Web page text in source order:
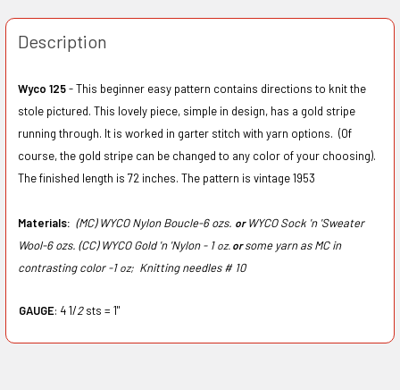
Description
Wyco 125- This beginner easy pattern contains directions to knit the
stole pictured. This lovely piece, simple in design, has a gold stripe
running through. It is worked in garter stitch with yarn options. (Of
course, the gold stripe can be changed to any color of your choosing).
The finished length is 72 inches. The pattern is vintage 1953
Materials: (MC) WYCO Nylon Boucle-6 ozs. or WYCO Sock 'n 'Sweater
Wool-6 ozs. (CC) WYCO Gold 'n 'Nylon - 1 oz. orsome yarn as MC in
contrasting color -1 oz; Knitting needles # 10
GAUGE: 4 1/2sts = 1"